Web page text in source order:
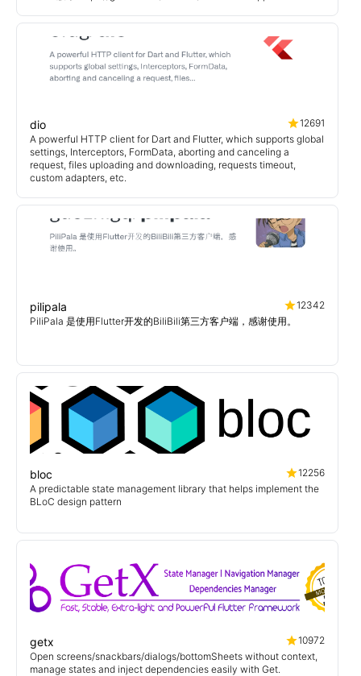
dio
12691
A powerful HTTP client for Dart and Flutter, which supports global
settings, Interceptors, FormData, aborting and canceling a
request, files uploading and downloading, requests timeout,
custom adapters, etc.
pilipala
12342
PiliPala 是使用Flutter开发的BiliBili第三方客户端，感谢使用。
bloc
12256
A predictable state management library that helps implement the
BLoC design pattern
getx
10972
Open screens/snackbars/dialogs/bottomSheets without context,
manage states and inject dependencies easily with Get.